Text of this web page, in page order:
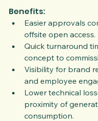
Benefits:
Easier approvals
offsite open access.
Quick turnaround
concept to
Visibility for brand
and employee
Lower technical
proximity of
consumption.